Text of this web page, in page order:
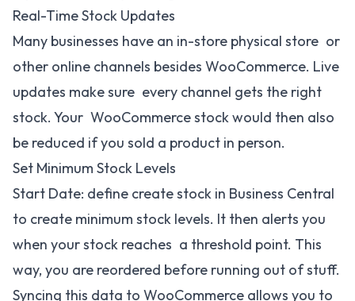
Real-Time Stock Updates
Many businesses have an in-store physical store or
other online channels besides WooCommerce. Live
updates make sure every channel gets the right
stock. Your WooCommerce stock would then also
be reduced if you sold a product in person.
Set Minimum Stock Levels
Start Date: define create stock in Business Central
to create minimum stock levels. It then alerts you
when your stock reaches a threshold point. This
way, you are reordered before running out of stuff.
Syncing this data to WooCommerce allows you to